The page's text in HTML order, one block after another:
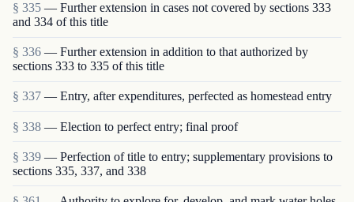
§ 335 — Further extension in cases not covered by sections 333
and 334 of this title
§ 336 — Further extension in addition to that authorized by
sections 333 to 335 of this title
§ 337 — Entry, after expenditures, perfected as homestead entry
§ 338 — Election to perfect entry; final proof
§ 339 — Perfection of title to entry; supplementary provisions to
sections 335, 337, and 338